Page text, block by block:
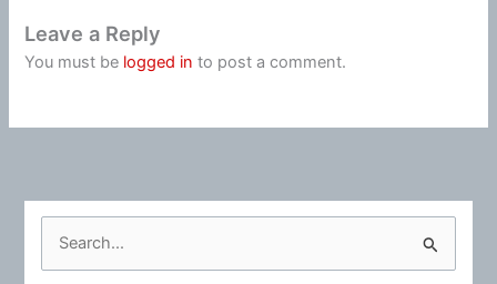
Leave a Reply
You must be logged in to post a comment.